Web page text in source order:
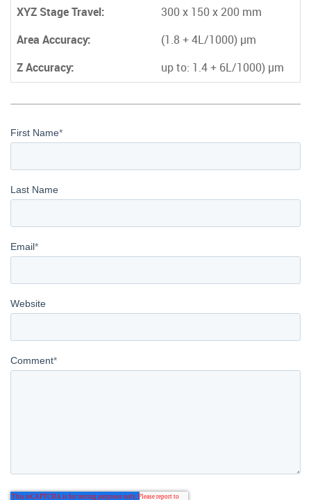
XYZ Stage Travel: 300 x 150 x 200 mm
Area Accuracy: (1.8 + 4L/1000) µm
Z Accuracy: up to: 1.4 + 6L/1000) µm
First Name*
Last Name
Email*
Website
Comment*